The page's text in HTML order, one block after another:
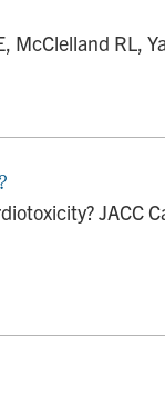
McClelland RL,
JACC